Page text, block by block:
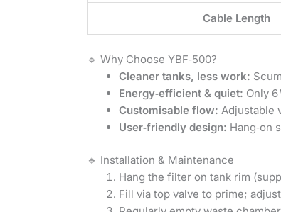
Cable Length
🔹 Why Choose YBF‑500?
Cleaner tanks, less work:
Energy‑efficient & quiet: Only
Customisable flow: Adjustable
User‑friendly design: Hang‑on
🔹 Installation & Maintenance
Hang the filter on tank rim
Fill via top valve to prime;